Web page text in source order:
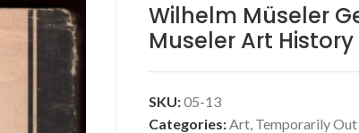
Wilhelm Müseler
Museler Art
SKU:05-13
Categories:Art, Temporarily